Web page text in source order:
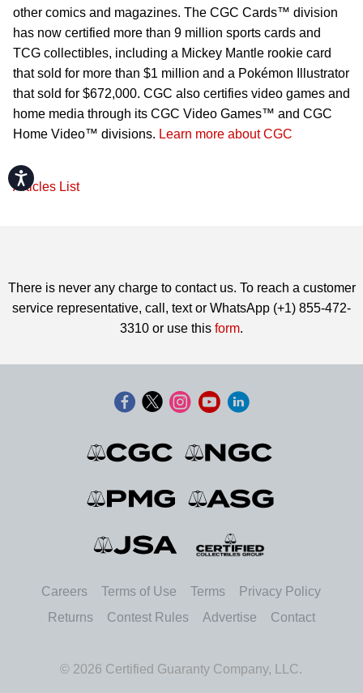
Accessibility
other comics and magazines. The CGC Cards™ division
has now certified more than 9 million sports cards and
TCG collectibles, including a Mickey Mantle rookie card
that sold for more than $1 million and a Pokémon Illustrator
that sold for $672,000. CGC also certifies video games and
home media through its CGC Video Games™ and CGC
Home Video™ divisions. Learn more about CGC
Articles List
There is never any charge to contact us. To reach a customer
service representative, call, text or WhatsApp (+1) 855-472-
3310 or use this form.
Careers Terms of Use Terms
Privacy Policy
Returns
Contest Rules Advertise Contact
© 2026 Certified Guaranty Company, LLC.